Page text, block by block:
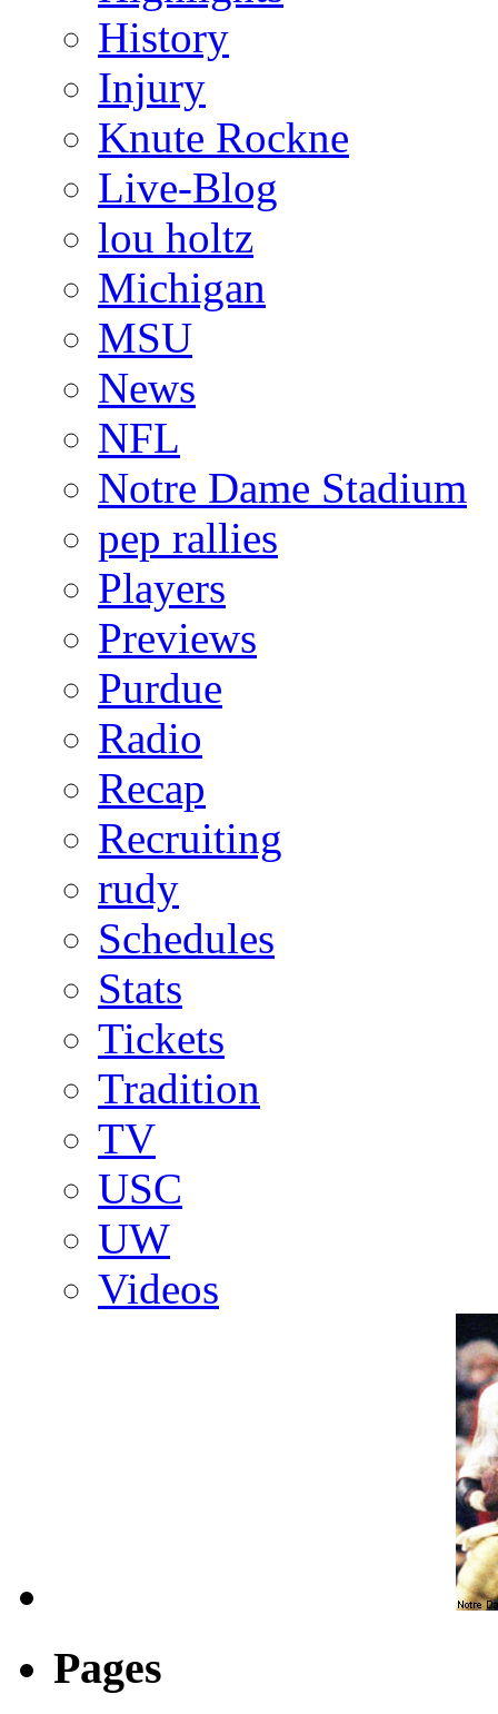
History
Injury
Knute Rockne
Live-Blog
lou holtz
Michigan
MSU
News
NFL
Notre Dame Stadium
pep rallies
Players
Previews
Purdue
Radio
Recap
Recruiting
rudy
Schedules
Stats
Tickets
Tradition
TV
USC
UW
Videos
Pages